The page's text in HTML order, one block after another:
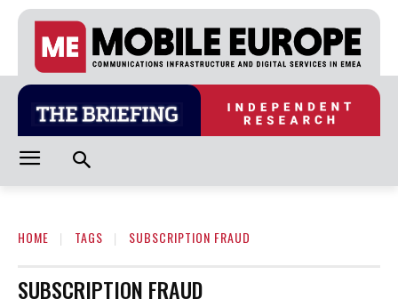
HOME TAGS SUBSCRIPTION FRAUD
SUBSCRIPTION FRAUD